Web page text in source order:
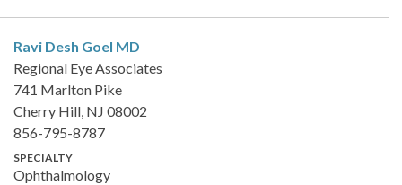
Ravi Desh Goel MD
Regional Eye Associates
741 Marlton Pike
Cherry Hill, NJ 08002
856-795-8787
SPECIALTY
Ophthalmology